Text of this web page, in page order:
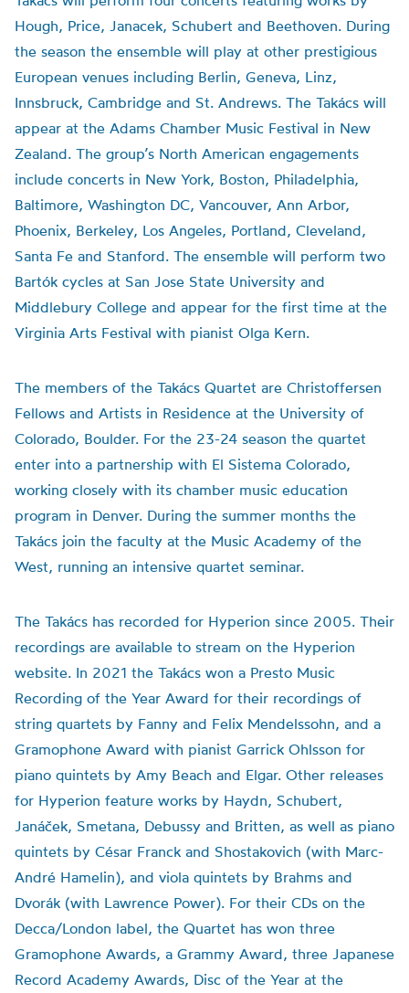
Hough, Price, Janacek, Schubert and Beethoven. During
the season the ensemble will play at other prestigious
European venues including Berlin, Geneva, Linz,
Innsbruck, Cambridge and St. Andrews. The Takács will
appear at the Adams Chamber Music Festival in New
Zealand. The group’s North American engagements
include concerts in New York, Boston, Philadelphia,
Baltimore, Washington DC, Vancouver, Ann Arbor,
Phoenix, Berkeley, Los Angeles, Portland, Cleveland,
Santa Fe and Stanford. The ensemble will perform two
Bartók cycles at San Jose State University and
Middlebury College and appear for the first time at the
Virginia Arts Festival with pianist Olga Kern.
The members of the Takács Quartet are Christoffersen
Fellows and Artists in Residence at the University of
Colorado, Boulder. For the 23-24 season the quartet
enter into a partnership with El Sistema Colorado,
working closely with its chamber music education
program in Denver. During the summer months the
Takács join the faculty at the Music Academy of the
West, running an intensive quartet seminar.
The Takács has recorded for Hyperion since 2005. Their
recordings are available to stream on the Hyperion
website. In 2021 the Takács won a Presto Music
Recording of the Year Award for their recordings of
string quartets by Fanny and Felix Mendelssohn, and a
Gramophone Award with pianist Garrick Ohlsson for
piano quintets by Amy Beach and Elgar. Other releases
for Hyperion feature works by Haydn, Schubert,
Janáček, Smetana, Debussy and Britten, as well as piano
quintets by César Franck and Shostakovich (with Marc-
André Hamelin), and viola quintets by Brahms and
Dvorák (with Lawrence Power). For their CDs on the
Decca/London label, the Quartet has won three
Gramophone Awards, a Grammy Award, three Japanese
Record Academy Awards, Disc of the Year at the